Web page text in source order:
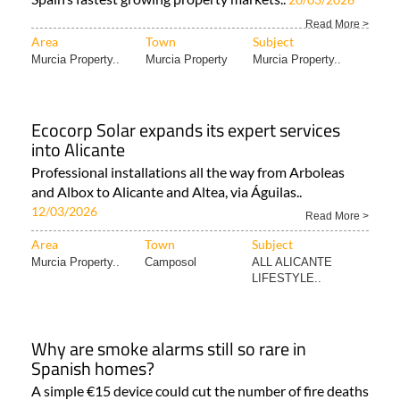
Read More >
Area Town Subject
Murcia Property.. Murcia Property Murcia Property..
Ecocorp Solar expands its expert services
into Alicante
Professional installations all the way from Arboleas
and Albox to Alicante and Altea, via Águilas..
12/03/2026 Read More >
Area Town Subject
Murcia Property.. Camposol
ALL ALICANTE
LIFESTYLE..
Why are smoke alarms still so rare in
Spanish homes?
A simple €15 device could cut the number of fire deaths